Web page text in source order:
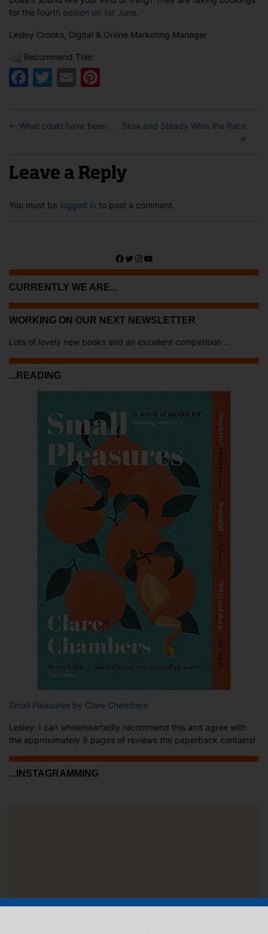
for the fourth edition on 1st June
Lesley Crooks, Digital & Online Marketing Manager
Recommend This:
Facebook
Twitter
Email
← What could have been . . .
Slow and Steady Wins the Race
→
Leave a Reply
You must be logged in to post a comment.
Facebook
Twitter
Instagram
YouTube
CURRENTLY WE ARE...
WORKING ON OUR NEXT NEWSLETTER
Lots of lovely new books and an excellent competition ...
...READING
Small Pleasures by Clare Chambers
Lesley: I can wholeheartedly recommend this and agree with
the approximately 9 pages of reviews the paperback contains!
...INSTAGRAMMING